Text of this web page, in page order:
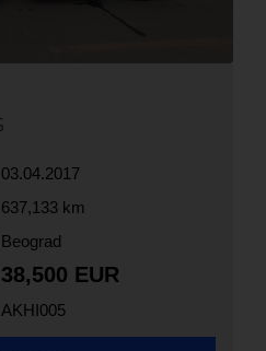
03.04.2017
637,133 km
Beograd
38,500 EUR
AKHI005